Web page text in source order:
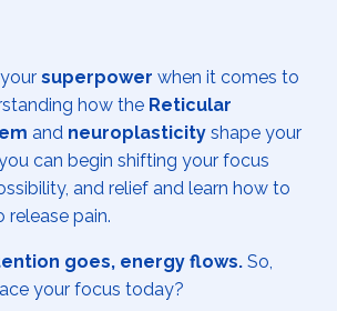
superpower when it comes to
how the Reticular
and neuroplasticity shape your
can begin shifting your focus
and relief and learn how to
release pain.
goes, energy flows. So,
your focus today?